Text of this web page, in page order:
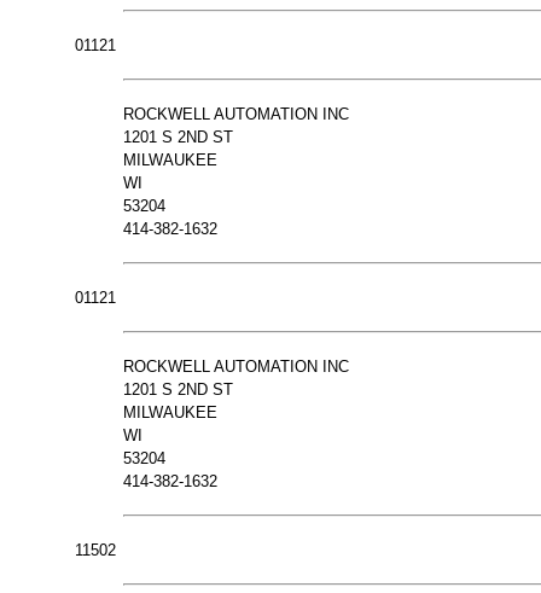
01121
ROCKWELL AUTOMATION INC
1201 S 2ND ST
MILWAUKEE
WI
53204
414-382-1632
01121
ROCKWELL AUTOMATION INC
1201 S 2ND ST
MILWAUKEE
WI
53204
414-382-1632
11502